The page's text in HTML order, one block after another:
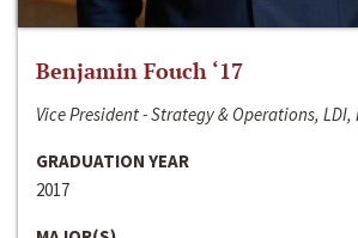
Benjamin Fouch ‘17
Vice President - Strategy & Operations, LDI,
GRADUATION YEAR
2017